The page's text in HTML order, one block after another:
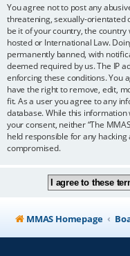
You agree not to post any
threatening, sexually-orientated
be it of your country, the country
hosted or International Law.
permanently banned, with
deemed required by us. The IP
enforcing these conditions. You
have the right to remove, edit,
fit. As a user you agree to any
database. While this
your consent, neither “The
held responsible for any
compromised.
MMAS Homepage